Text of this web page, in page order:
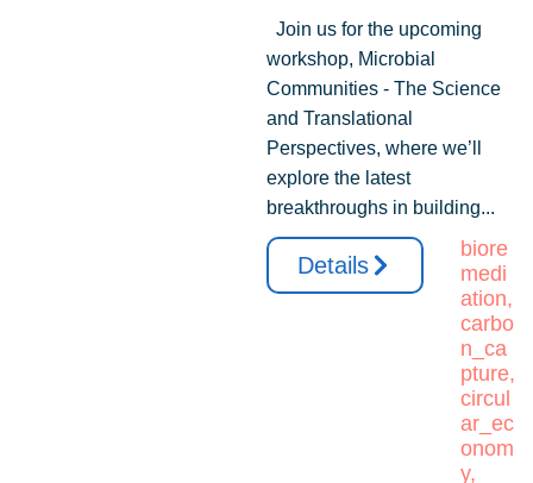
Join us for the upcoming
workshop, Microbial
Communities - The Science
and Translational
Perspectives, where we’ll
explore the latest
breakthroughs in building...
Details
biore
medi
ation,
carbo
n_ca
pture,
circul
ar_ec
onom
y,